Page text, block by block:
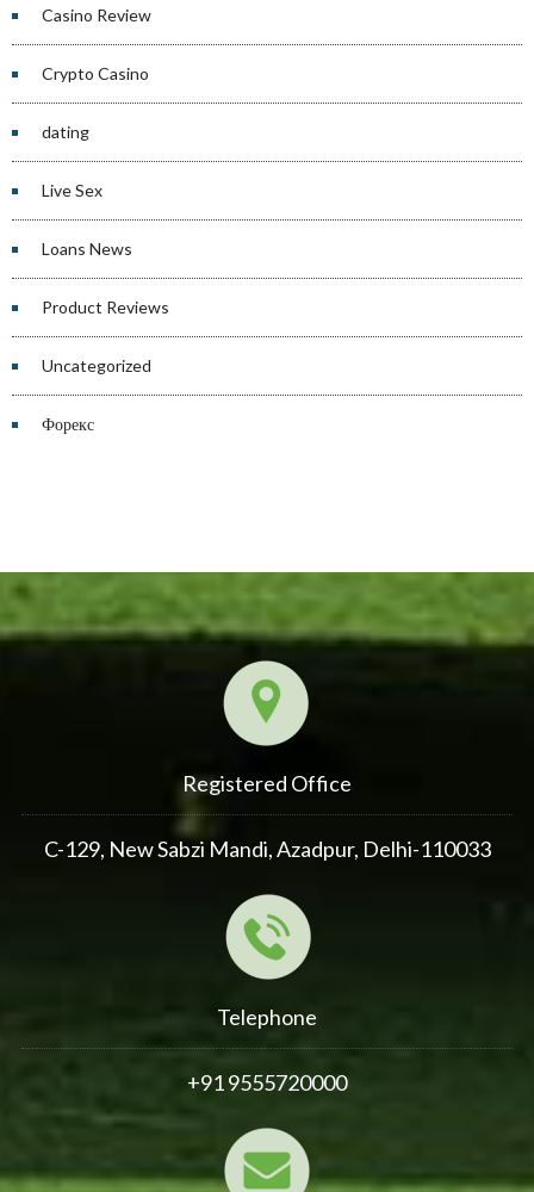
Casino Review
Crypto Casino
dating
Live Sex
Loans News
Product Reviews
Uncategorized
Форекс
Registered Office
C-129, New Sabzi Mandi, Azadpur, Delhi-110033
Telephone
+91 9555720000